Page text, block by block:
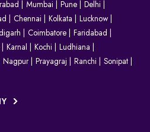
Mumbai Pune
Delhi
Chennai Kolkata
Lucknow
Coimbatore
Faridabad
Karnal Kochi
Ludhiana
Nagpur Prayagraj Ranchi
Sonipat